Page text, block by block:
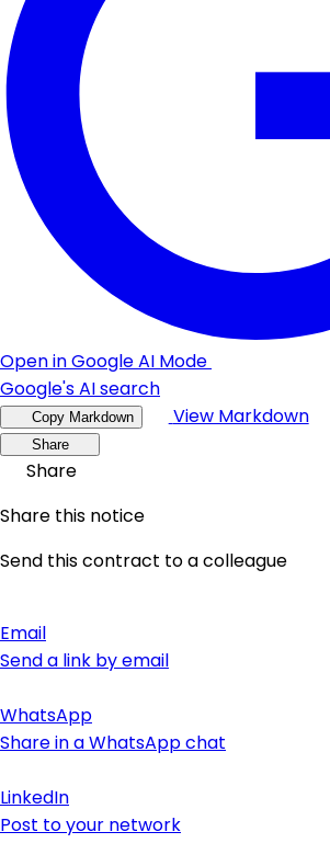
Open in Google AI Mode
Google's AI search
Copy Markdown View Markdown
Share
Share
Share this notice
Send this contract to a colleague
Email
Send a link by email
WhatsApp
Share in a WhatsApp chat
LinkedIn
Post to your network